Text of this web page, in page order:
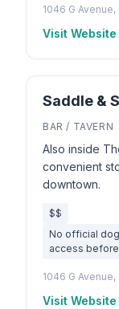
1046 G
Visit Website
Saddle &
BAR / TAVERN
Also inside
convenient
downtown.
$$
No official
access
1046 G
Visit Website